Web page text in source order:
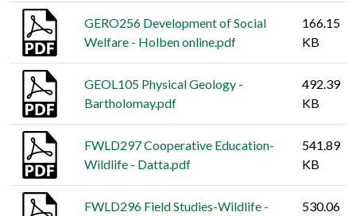
GERO256 Development of Social
Welfare - Holben online.pdf
166.15
KB
GEOL105 Physical Geology -
Bartholomay.pdf
492.39
KB
FWLD297 Cooperative Education-
Wildlife - Datta.pdf
541.89
KB
FWLD296 Field Studies-Wildlife -
530.06